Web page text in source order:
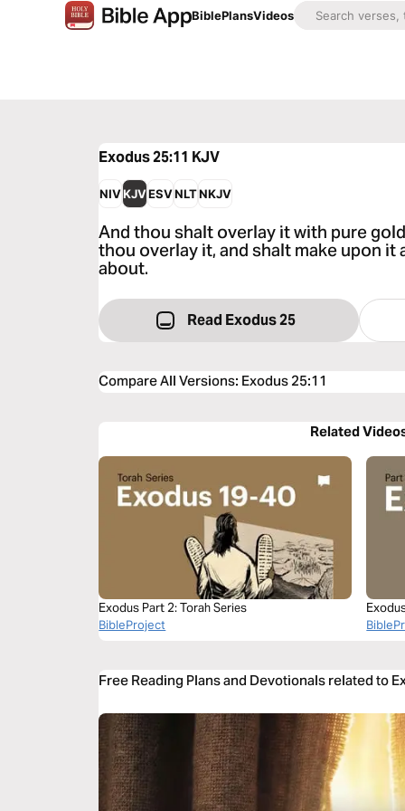
BiblePlansVideos
Exodus 25:11 KJV
NIVKJVESVNLTNKJV
And thou shalt overlay it with pure
thou overlay it, and shalt make upon
about.
Read Exodus 25
Compare All Versions: Exodus 25:11
Related
Exodus Part 2: Torah Series
BibleProject
Free Reading Plans and Devotionals related to